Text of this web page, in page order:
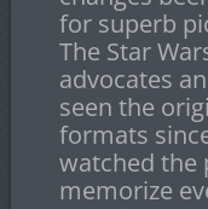
for superb
The Star
advocates
seen the
formats
watched the
memorize